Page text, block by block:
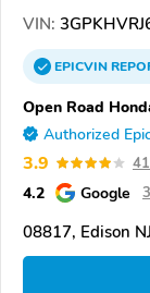
VIN:
EPICVIN
Open Road
Authorized
3.9
4.2 Google
08817, Edison NJ